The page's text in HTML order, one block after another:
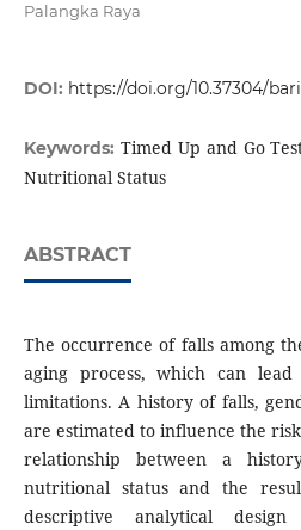
Palangka Raya
DOI: https://doi.org/10.37304/
Keywords: Timed Up and Go
Nutritional Status
ABSTRACT
The occurrence of falls among
aging process, which can
limitations. A history of falls,
are estimated to influence the
relationship between a
nutritional status and the
descriptive analytical